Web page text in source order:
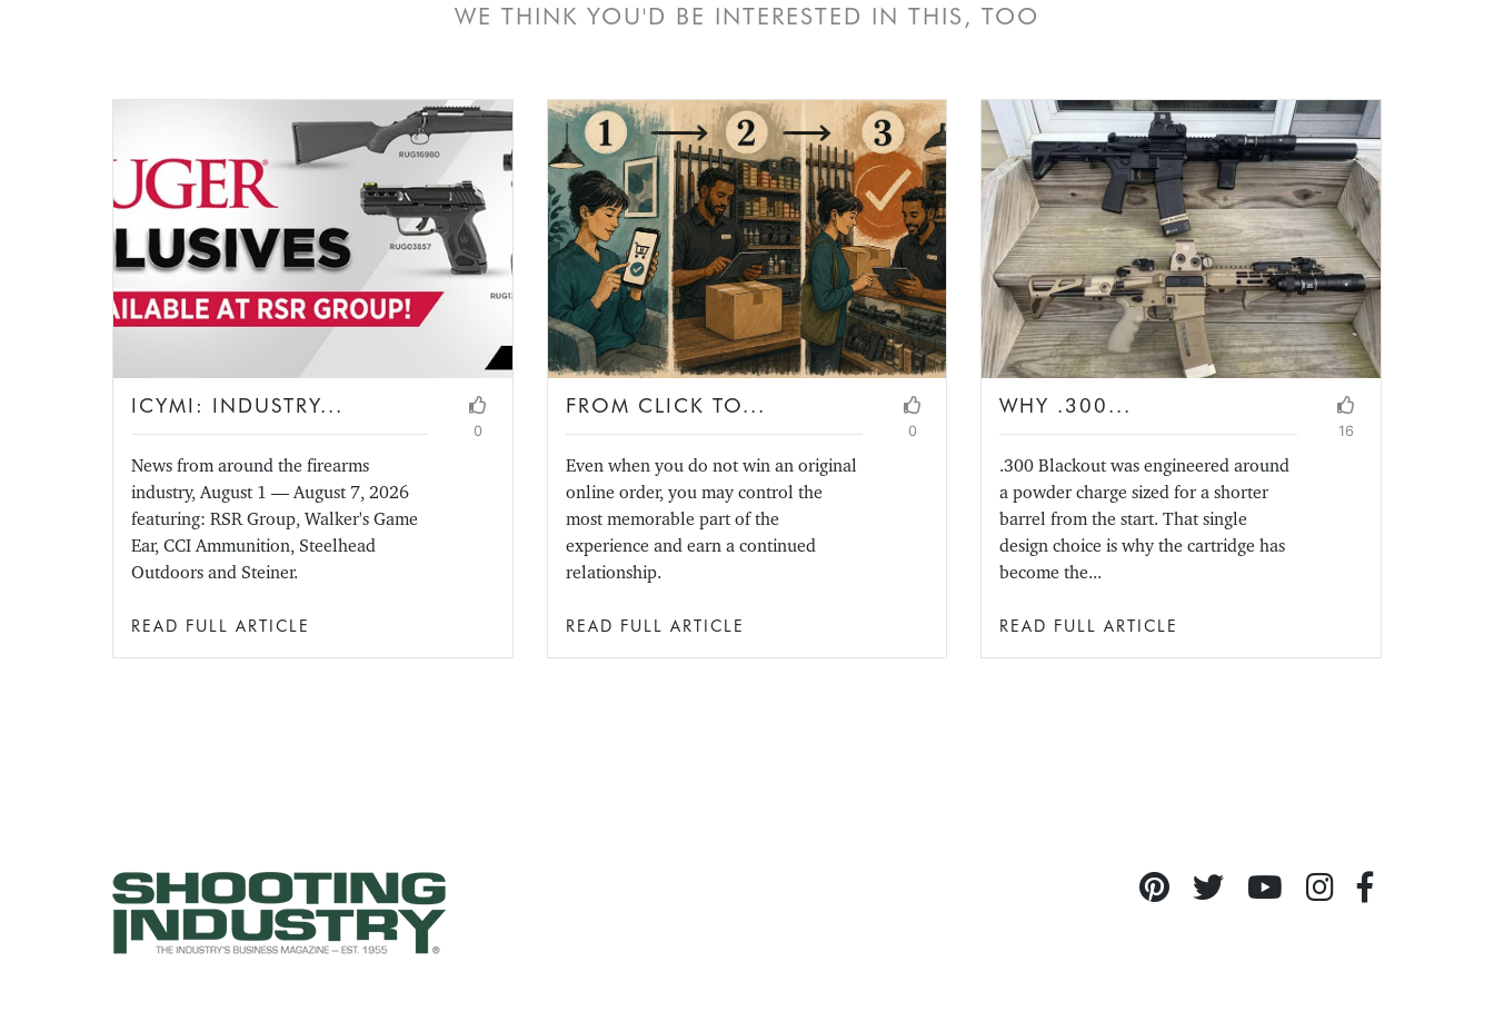
WE THINK YOU'D BE INTERESTED IN THIS, TOO
ICYMI: INDUSTRY...
News from around the firearms
industry, August 1 — August 7, 2026
featuring: RSR Group, Walker's Game
Ear, CCI Ammunition, Steelhead
Outdoors and Steiner.
0
READ FULL ARTICLE
FROM CLICK TO...
Even when you do not win an original
online order, you may control the
most memorable part of the
experience and earn a continued
relationship.
0
READ FULL ARTICLE
WHY .300...
.300 Blackout was engineered around
a powder charge sized for a shorter
barrel from the start. That single
design choice is why the cartridge has
become the...
16
READ FULL ARTICLE